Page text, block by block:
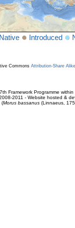
Native Introduced
Commons Attribution-Share
Framework Programme
2011 - Website hosted &
(Morus bassanus(Linnaeus,